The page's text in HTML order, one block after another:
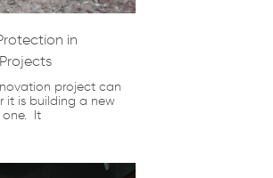
in
project can
it is building a new
one. It